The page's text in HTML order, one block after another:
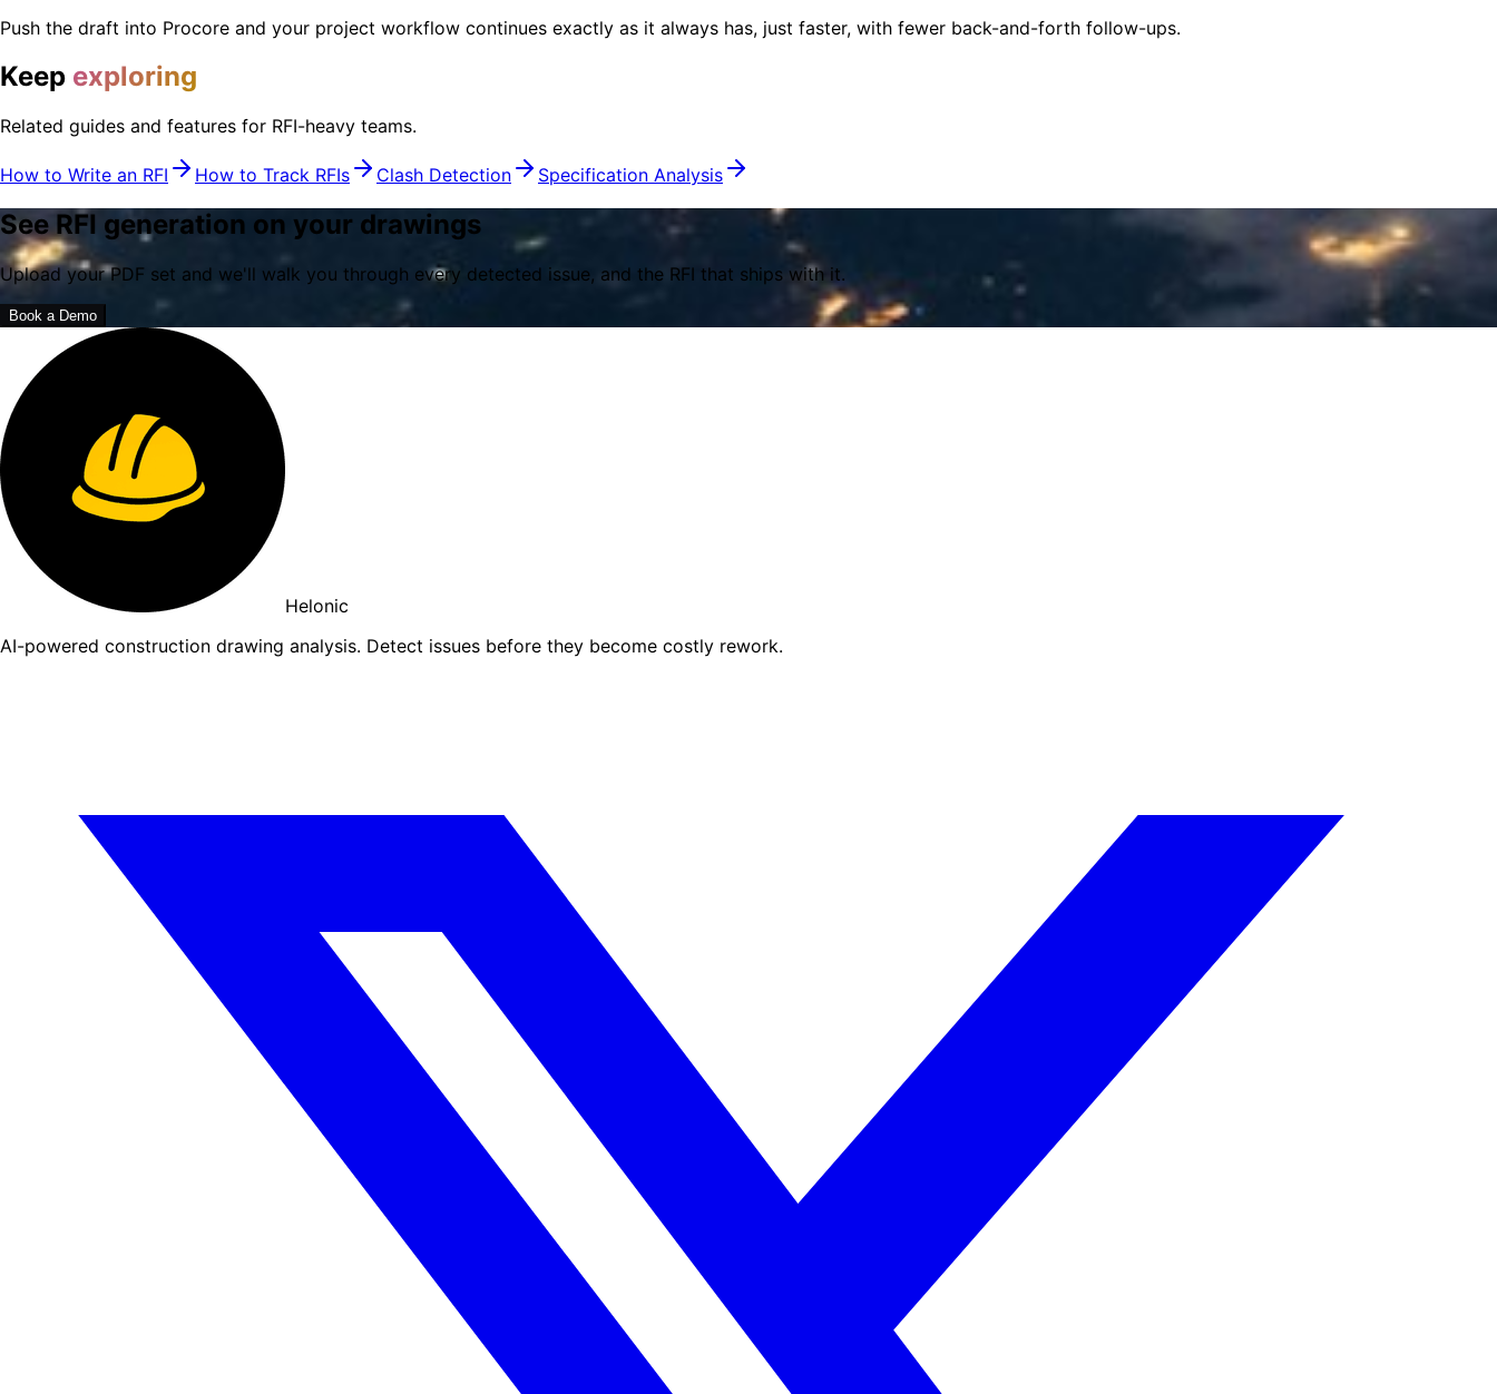
Push the draft into Procore and your project workflow continues exactly as it always has, just faster, with fewer back-and-forth follow-ups.
Keep exploring
Related guides and features for RFI-heavy teams.
How to Write an RFI How to Track RFIs Clash Detection Specification Analysis
See RFI generation on your drawings
Upload your PDF set and we'll walk you through every detected issue, and the RFI that ships with it.
Book a Demo
Helonic
AI-powered construction drawing analysis. Detect issues before they become costly rework.